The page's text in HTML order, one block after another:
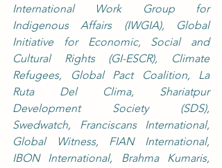
International Work Group for
Indigenous Affairs (IWGIA), Global
Initiative for Economic, Social and
Cultural Rights (GI-ESCR), Climate
Refugees, Global Pact Coalition, La
Ruta Del Clima, Shariatpur
Development Society (SDS),
Swedwatch, Franciscans International,
Global Witness, FIAN International,
IBON International, Brahma Kumaris,